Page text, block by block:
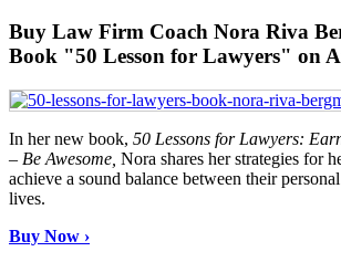
Buy Law Firm Coach Nora Riva
Book "50 Lesson for Lawyers" on
In her new book, 50 Lessons for Lawyers:
– Be Awesome, Nora shares her strategies for
achieve a sound balance between their
lives.
Buy Now ›